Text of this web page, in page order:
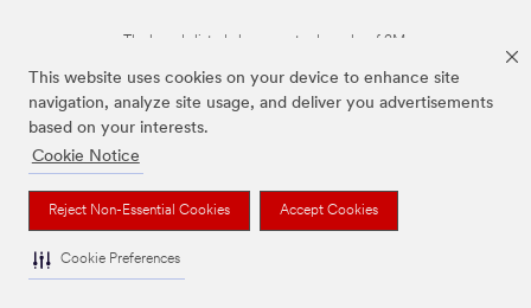
This website uses cookies on your device to enhance site
navigation, analyze site usage, and deliver you advertisements
based on your interests.
Cookie Notice
Reject Non-Essential Cookies Accept Cookies
Cookie Preferences
The brands listed above are trademarks of 3M.